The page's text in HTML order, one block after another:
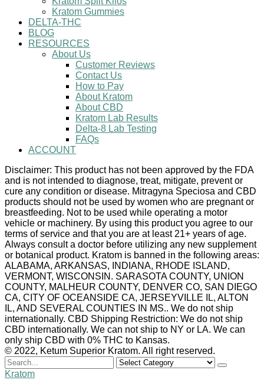
Kratom Gummies
DELTA-THC
BLOG
RESOURCES
About Us
Customer Reviews
Contact Us
How to Pay
About Kratom
About CBD
Kratom Lab Results
Delta-8 Lab Testing
FAQs
ACCOUNT
Disclaimer: This product has not been approved by the FDA
and is not intended to diagnose, treat, mitigate, prevent or
cure any condition or disease. Mitragyna Speciosa and CBD
products should not be used by women who are pregnant or
breastfeeding. Not to be used while operating a motor
vehicle or machinery. By using this product you agree to our
terms of service and that you are at least 21+ years of age.
Always consult a doctor before utilizing any new supplement
or botanical product. Kratom is banned in the following areas:
ALABAMA, ARKANSAS, INDIANA, RHODE ISLAND,
VERMONT, WISCONSIN. SARASOTA COUNTY, UNION
COUNTY, MALHEUR COUNTY, DENVER CO, SAN DIEGO
CA, CITY OF OCEANSIDE CA, JERSEYVILLE IL, ALTON
IL, AND SEVERAL COUNTIES IN MS.. We do not ship
internationally. CBD Shipping Restriction: We do not ship
CBD internationally. We can not ship to NY or LA. We can
only ship CBD with 0% THC to Kansas.
© 2022, Ketum Superior Kratom. All right reserved.
Search
for
Kratom